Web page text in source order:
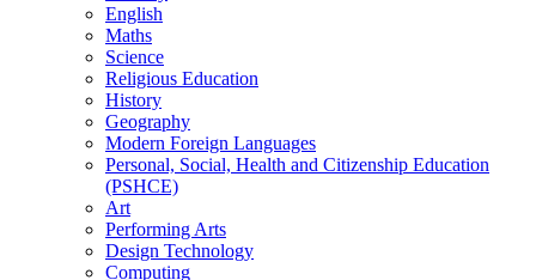
English
Maths
Science
Religious Education
History
Geography
Modern Foreign Languages
Personal, Social, Health and Citizenship Education
(PSHCE)
Art
Performing Arts
Design Technology
Computing